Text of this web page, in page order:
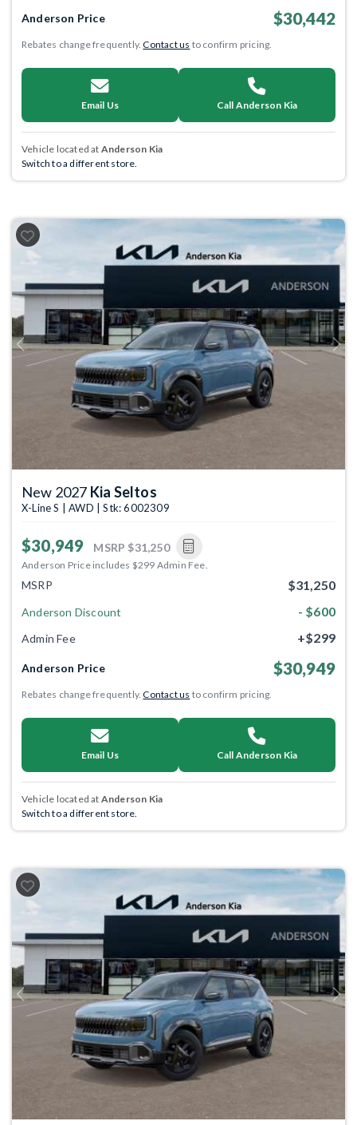
Anderson Price $30,442
Rebates change frequently.Contact us to confirm pricing.
Email Us Call Anderson Kia
Vehicle located at Anderson Kia
Switch to a different store.
Previous Next
New 2027 Kia Seltos
X-Line S | AWD | Stk: 6002309
$30,949 MSRP $31,250
Anderson Price includes $299 Admin Fee.
MSRP $31,250
Anderson Discount - $600
Admin Fee +$299
Anderson Price $30,949
Rebates change frequently.Contact us to confirm pricing.
Email Us Call Anderson Kia
Vehicle located at Anderson Kia
Switch to a different store.
Previous Next